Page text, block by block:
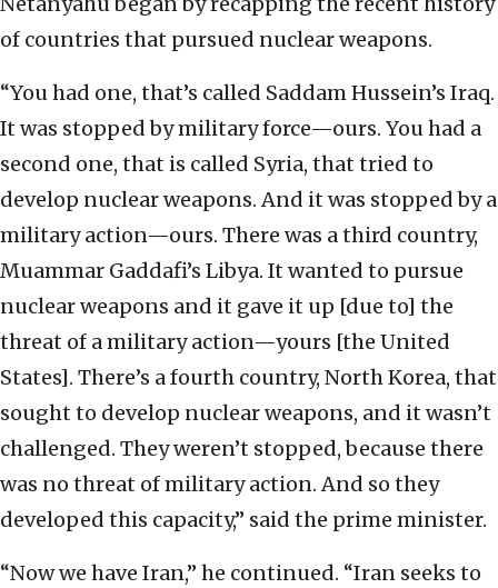
of countries that pursued nuclear weapons.
“You had one, that’s called Saddam Hussein’s Iraq.
It was stopped by military force—ours. You had a
second one, that is called Syria, that tried to
develop nuclear weapons. And it was stopped by a
military action—ours. There was a third country,
Muammar Gaddafi’s Libya. It wanted to pursue
nuclear weapons and it gave it up [due to] the
threat of a military action—yours [the United
States]. There’s a fourth country, North Korea, that
sought to develop nuclear weapons, and it wasn’t
challenged. They weren’t stopped, because there
was no threat of military action. And so they
developed this capacity,” said the prime minister.
“Now we have Iran,” he continued. “Iran seeks to